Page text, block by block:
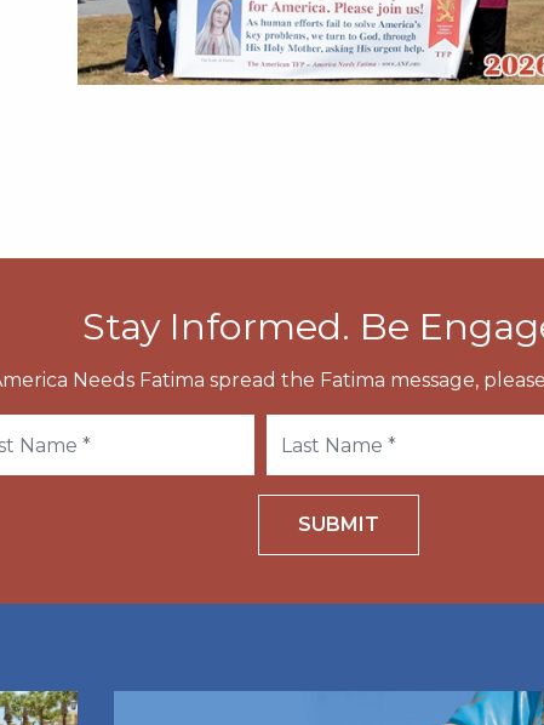
Stay Informed. Be
Needs Fatima spread the Fatima message,
SUBMIT